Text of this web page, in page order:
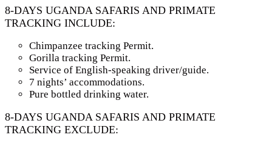
8-DAYS UGANDA SAFARIS AND PRIMATE
TRACKING INCLUDE:
Chimpanzee tracking Permit.
Gorilla tracking Permit.
Service of English-speaking driver/guide.
7 nights’ accommodations.
Pure bottled drinking water.
8-DAYS UGANDA SAFARIS AND PRIMATE
TRACKING EXCLUDE: